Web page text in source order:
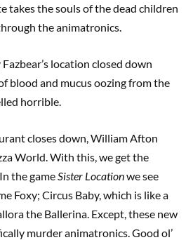
takes the souls of the dead children
the animatronics.
location closed down
blood and mucus oozing from the
horrible.
closes down, William Afton
World. With this, we get the
the game Sister Locationwe see
Foxy; Circus Baby, which is like a
the Ballerina. Except, these new
murder animatronics. Good ol’